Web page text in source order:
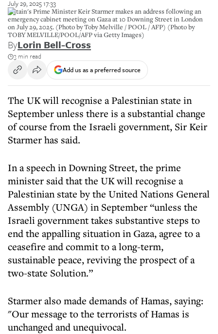
July 29, 2025 17:33
Britain's Prime Minister Keir Starmer makes an address following an
emergency cabinet meeting on Gaza at 10 Downing Street in London
on July 29, 2025. (Photo by Toby Melville / POOL / AFP) (Photo by
TOBY MELVILLE/POOL/AFP via Getty Images)
ByLorin Bell-Cross
3 min read
Add us as a preferred source
The UK will recognise a Palestinian state in
September unless there is a substantial change
of course from the Israeli government, Sir Keir
Starmer has said.
In a speech in Downing Street, the prime
minister said that the UK will recognise a
Palestinian state by the United Nations General
Assembly (UNGA) in September “unless the
Israeli government takes substantive steps to
end the appalling situation in Gaza, agree to a
ceasefire and commit to a long-term,
sustainable peace, reviving the prospect of a
two-state Solution.”
Starmer also made demands of Hamas, saying:
"Our message to the terrorists of Hamas is
unchanged and unequivocal.